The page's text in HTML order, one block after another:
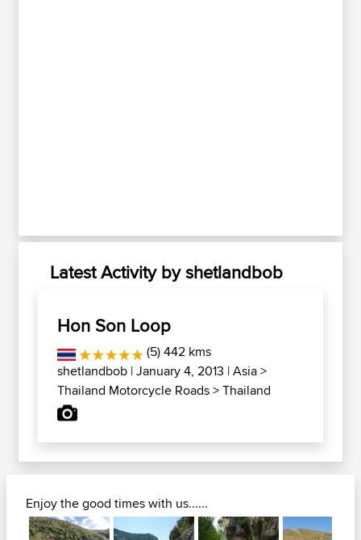
Latest Activity by shetlandbob
Hon Son Loop
(5) 442 kms
shetlandbob | January 4, 2013 |Asia>
Thailand Motorcycle Roads>Thailand
Enjoy the good times with us......